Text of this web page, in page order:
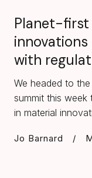
Planet-first
with
We headed to
summit this
in material
Jo Barnard /